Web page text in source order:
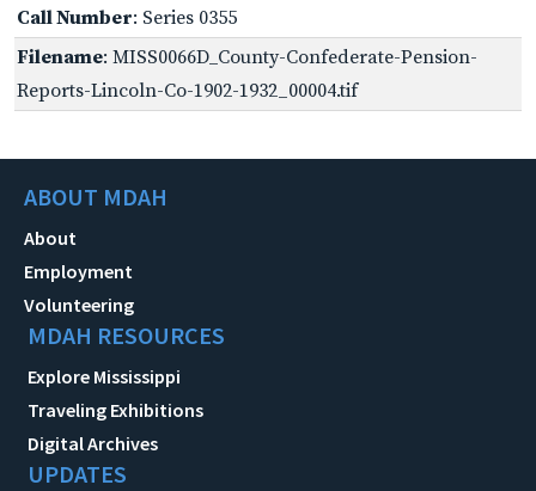
Call Number: Series 0355
Filename: MISS0066D_County-Confederate-Pension-
Reports-Lincoln-Co-1902-1932_00004.tif
ABOUT MDAH
About
Employment
Volunteering
MDAH RESOURCES
Explore Mississippi
Traveling Exhibitions
Digital Archives
UPDATES